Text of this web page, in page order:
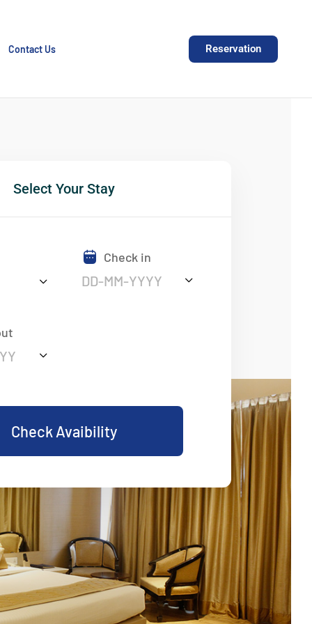
Contact Us Reservation
Select Your Stay
Check in
Check Avaibility
Of Comfort And
Hospitality and Modern Elegance
Personalized Service, and Memorable